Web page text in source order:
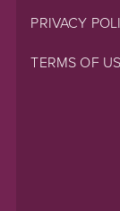
PRIVACY
TERMS OF